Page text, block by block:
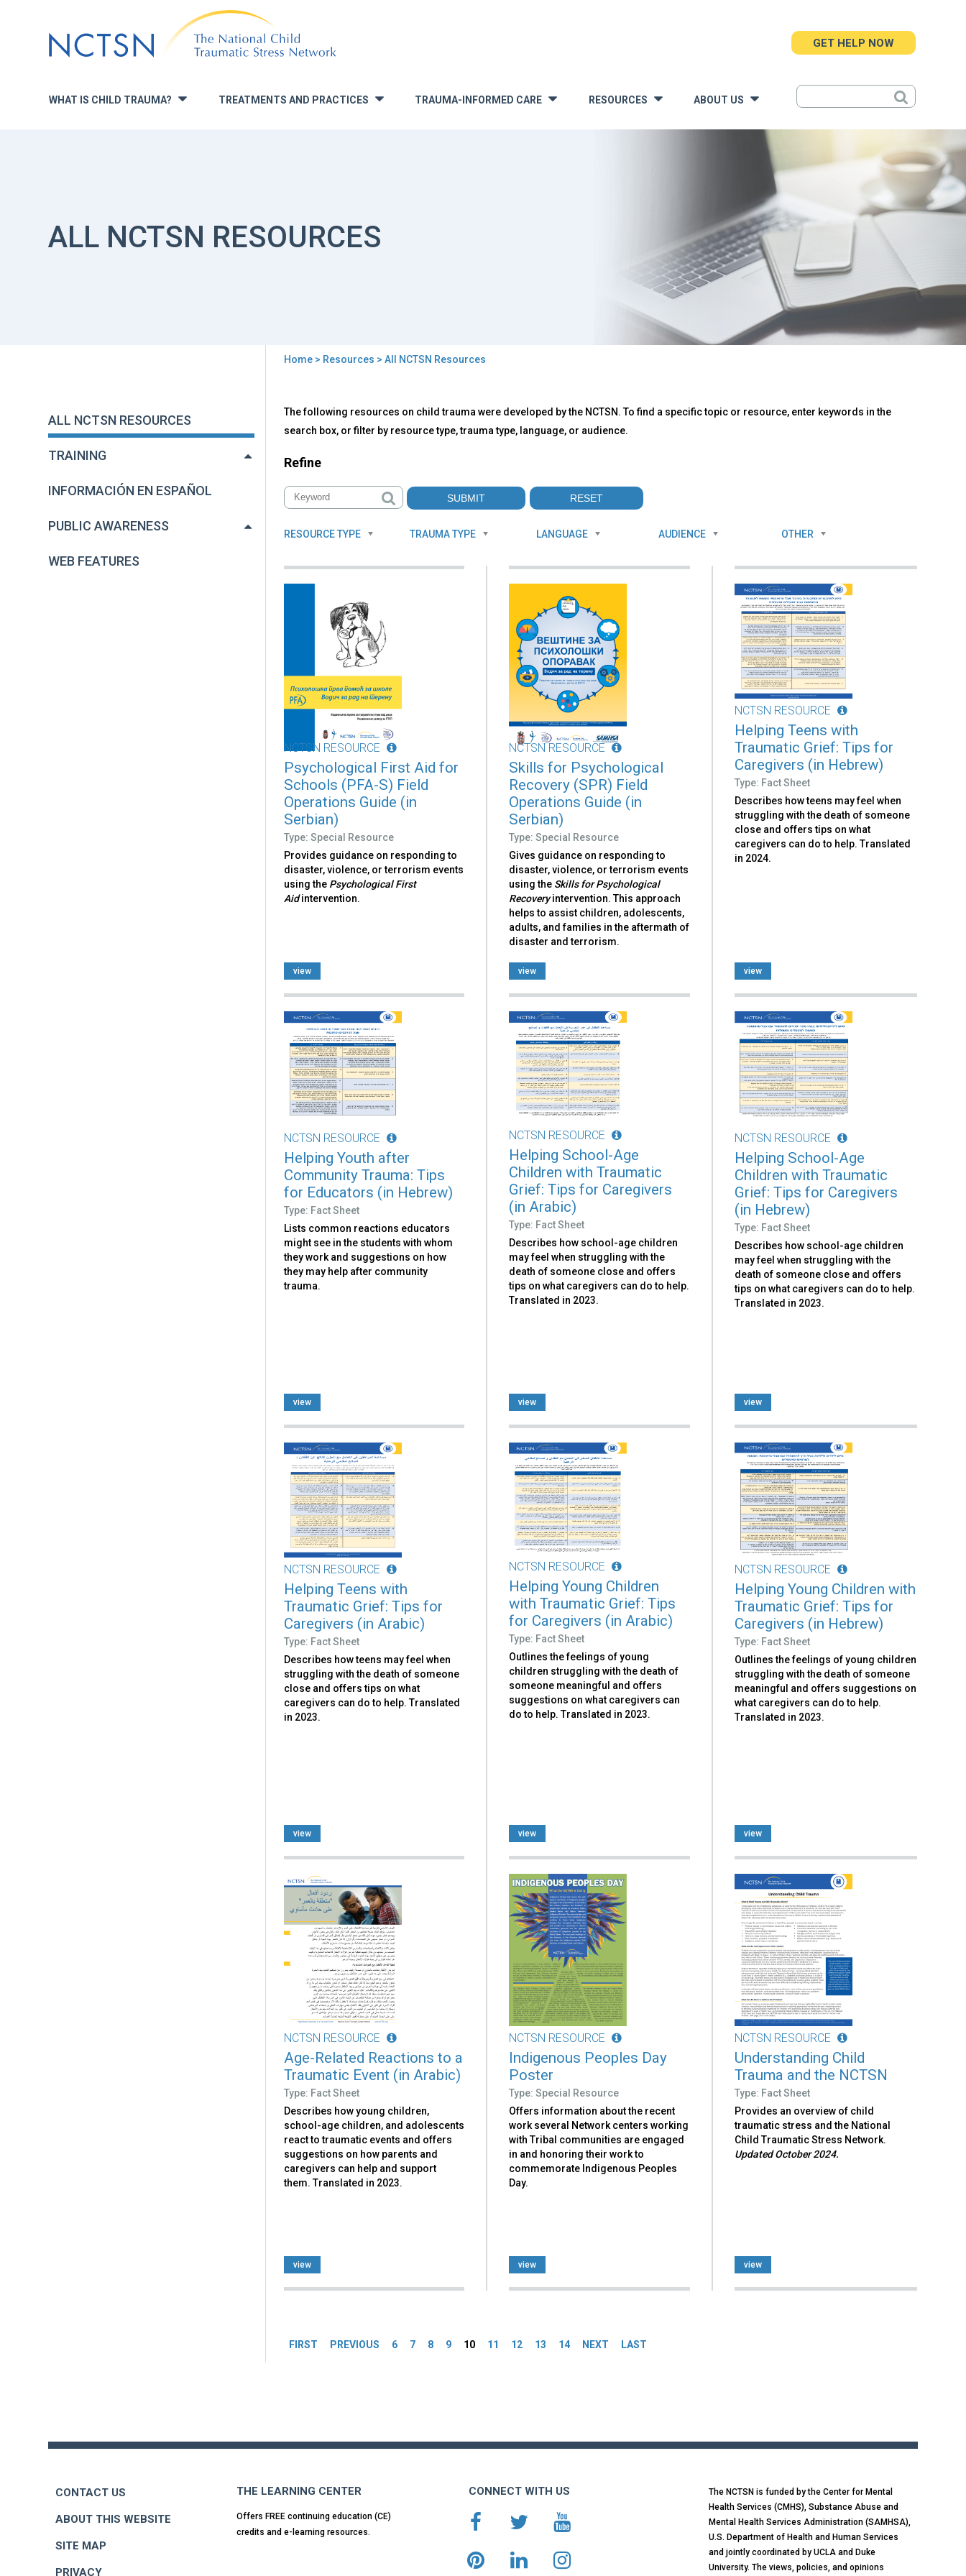
to
navigation
WHAT IS CHILD TRAUMA? » TREATMENTS AND PRACTICES TRAUMA-INFORMED CARE » RESOURCES ABOUT US
GET HELP NOW
ALL NCTSN RESOURCES
here
Home> Resources > All NCTSN Resources
ALL NCTSN RESOURCES
TRAINING
INFORMACIÓN EN ESPAÑOL
PUBLIC AWARENESS
WEB FEATURES
to
top
All
NCTSN
Resources
The following resources on child trauma were developed by the NCTSN. To find a specific topic or resource, enter keywords in the
search box, or filter by resource type, trauma type, language, or audience.
Refine
RESOURCE TYPE TRAUMA TYPE LANGUAGE AUDIENCE OTHER
NCTSN RESOURCE
Psychological First Aid for
Schools (PFA-S) Field
Operations Guide (in
Serbian)
Type: Special Resource
Provides guidance on responding to
disaster, violence, or terrorism events
using the Psychological First
Aidintervention.
view
NCTSN RESOURCE
Skills for Psychological
Recovery (SPR) Field
Operations Guide (in
Serbian)
Type: Special Resource
Gives guidance on responding to
disaster, violence, or terrorism events
using the Skills for Psychological
Recoveryintervention. This approach
helps to assist children, adolescents,
adults, and families in the aftermath of
disaster and terrorism.
view
NCTSN RESOURCE
Helping Teens with
Traumatic Grief: Tips for
Caregivers (in Hebrew)
Type: Fact Sheet
Describes how teens may feel when
struggling with the death of someone
close and offers tips on what
caregivers can do to help. Translated
in 2024.
view
NCTSN RESOURCE
Helping Youth after
Community Trauma: Tips
for Educators (in Hebrew)
Type: Fact Sheet
Lists common reactions educators
might see in the students with whom
they work and suggestions on how
they may help after community
trauma.
view
NCTSN RESOURCE
Helping School-Age
Children with Traumatic
Grief: Tips for Caregivers
(in Arabic)
Type: Fact Sheet
Describes how school-age children
may feel when struggling with the
death of someone close and offers
tips on what caregivers can do to help.
Translated in 2023.
view
NCTSN RESOURCE
Helping School-Age
Children with Traumatic
Grief: Tips for Caregivers
(in Hebrew)
Type: Fact Sheet
Describes how school-age children
may feel when struggling with the
death of someone close and offers
tips on what caregivers can do to help.
Translated in 2023.
view
NCTSN RESOURCE
Helping Teens with
Traumatic Grief: Tips for
Caregivers (in Arabic)
Type: Fact Sheet
Describes how teens may feel when
struggling with the death of someone
close and offers tips on what
caregivers can do to help. Translated
in 2023.
view
NCTSN RESOURCE
Helping Young Children
with Traumatic Grief: Tips
for Caregivers (in Arabic)
Type: Fact Sheet
Outlines the feelings of young
children struggling with the death of
someone meaningful and offers
suggestions on what caregivers can
do to help. Translated in 2023.
view
NCTSN RESOURCE
Helping Young Children with
Traumatic Grief: Tips for
Caregivers (in Hebrew)
Type: Fact Sheet
Outlines the feelings of young children
struggling with the death of someone
meaningful and offers suggestions on
what caregivers can do to help.
Translated in 2023.
view
NCTSN RESOURCE
Age-Related Reactions to a
Traumatic Event (in Arabic)
Type: Fact Sheet
Describes how young children,
school-age children, and adolescents
react to traumatic events and offers
suggestions on how parents and
caregivers can help and support
them. Translated in 2023.
view
NCTSN RESOURCE
Indigenous Peoples Day
Poster
Type: Special Resource
Offers information about the recent
work several Network centers working
with Tribal communities are engaged
in and honoring their work to
commemorate Indigenous Peoples
Day.
view
NCTSN RESOURCE
Understanding Child
Trauma and the NCTSN
Type: Fact Sheet
Provides an overview of child
traumatic stress and the National
Child Traumatic Stress Network.
Updated October 2024.
view
FIRST PREVIOUS 6 7 8 9 10 11 12 13 14 NEXT LAST
CONTACT US
ABOUT THIS WEBSITE
SITE MAP
PRIVACY
THE LEARNING CENTER
Offers FREE continuing education (CE)
credits and e-learning resources.
CONNECT WITH US
The NCTSN is funded by the Center for Mental
Health Services (CMHS), Substance Abuse and
Mental Health Services Administration (SAMHSA),
U.S. Department of Health and Human Services
and jointly coordinated by UCLA and Duke
University. The views, policies, and opinions